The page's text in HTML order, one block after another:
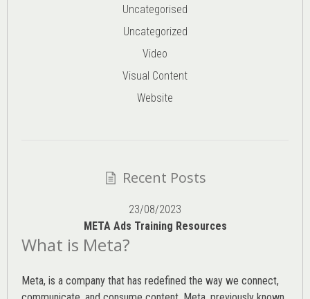
Uncategorised
Uncategorized
Video
Visual Content
Website
Recent Posts
23/08/2023
META Ads Training Resources
What is Meta?
Meta, is a company that has redefined the way we connect,